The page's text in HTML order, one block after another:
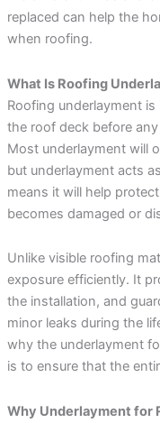
replaced can help the
when roofing.
What Is Roofing
Roofing underlayment
the roof deck before
Most underlayment will
but underlayment acts
means it will help
becomes damaged or
Unlike visible roofing
exposure efficiently. It
the installation, and
minor leaks during the
why the underlayment
is to ensure that the
Why Underlayment for